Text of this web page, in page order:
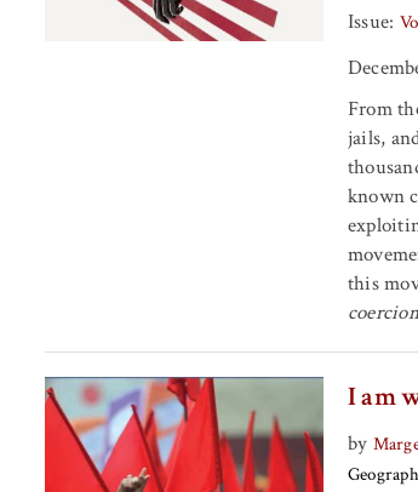
Issue:
From
jails,
known
this
coercion
I am
by